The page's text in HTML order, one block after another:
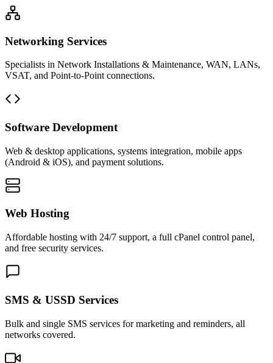
Networking Services
Specialists in Network Installations & Maintenance, WAN, LANs,
VSAT, and Point-to-Point connections.
Software Development
Web & desktop applications, systems integration, mobile apps
(Android & iOS), and payment solutions.
Web Hosting
Affordable hosting with 24/7 support, a full cPanel control panel,
and free security services.
SMS & USSD Services
Bulk and single SMS services for marketing and reminders, all
networks covered.